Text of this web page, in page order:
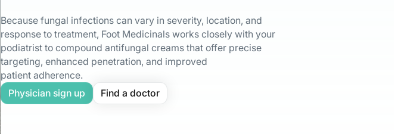
Because fungal infections can vary in severity, location, and
response to treatment, Foot Medicinals works closely with your
podiatrist to compound antifungal creams that offer precise
targeting, enhanced penetration, and improved
patient adherence.
Physician sign up
Find a doctor